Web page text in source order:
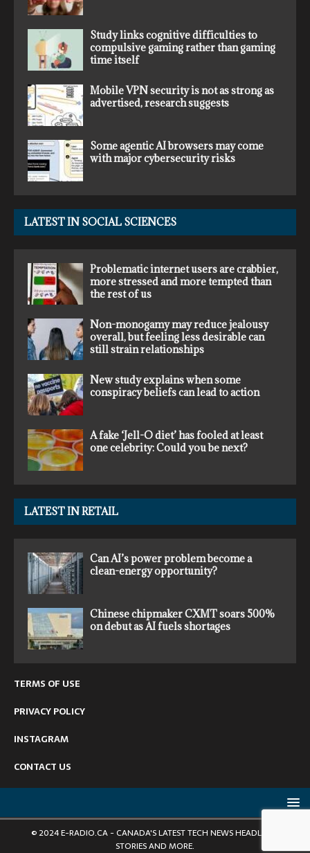
Study links cognitive difficulties to
compulsive gaming rather than gaming
time itself
Mobile VPN security is not as strong as
advertised, research suggests
Some agentic AI browsers may come
with major cybersecurity risks
LATEST IN SOCIAL SCIENCES
Problematic internet users are crabbier,
more stressed and more tempted than
the rest of us
Non-monogamy may reduce jealousy
overall, but feeling less desirable can
still strain relationships
New study explains when some
conspiracy beliefs can lead to action
A fake ‘Jell-O diet’ has fooled at least
one celebrity: Could you be next?
LATEST IN RETAIL
Can AI’s power problem become a
clean-energy opportunity?
Chinese chipmaker CXMT soars 500%
on debut as AI fuels shortages
TERMS OF USE
PRIVACY POLICY
INSTAGRAM
CONTACT US
© 2024 E-RADIO.CA - CANADA'S LATEST TECH NEWS HEADLINES,
STORIES AND MORE.